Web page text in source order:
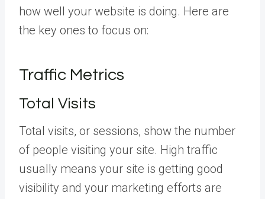
how well your website is doing. Here are
the key ones to focus on:
Traffic Metrics
Total Visits
Total visits, or sessions, show the number
of people visiting your site. High traffic
usually means your site is getting good
visibility and your marketing efforts are